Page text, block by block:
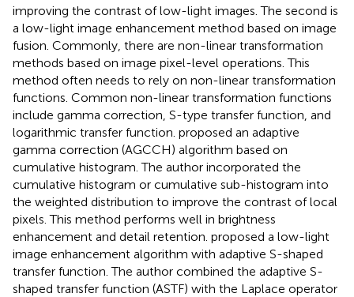
improving the contrast of low-light images. The second is
a low-light image enhancement method based on image
fusion. Commonly, there are non-linear transformation
methods based on image pixel-level operations. This
method often needs to rely on non-linear transformation
functions. Common non-linear transformation functions
include gamma correction, S-type transfer function, and
logarithmic transfer function. proposed an adaptive
gamma correction (AGCCH) algorithm based on
cumulative histogram. The author incorporated the
cumulative histogram or cumulative sub-histogram into
the weighted distribution to improve the contrast of local
pixels. This method performs well in brightness
enhancement and detail retention. proposed a low-light
image enhancement algorithm with adaptive S-shaped
transfer function. The author combined the adaptive S-
shaped transfer function (ASTF) with the Laplace operator